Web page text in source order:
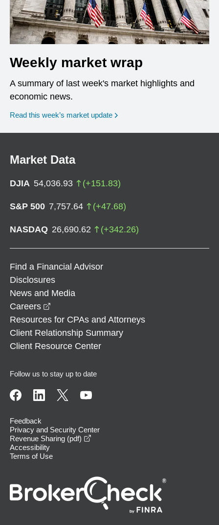
Weekly market wrap
A summary of last week's market highlights and
economic news.
Read this week’s market update
Market Data
DJIA 54,036.93 (+151.83)
S&P 500 7,757.64 (+47.68)
NASDAQ 26,690.62 (+342.26)
Find a Financial Advisor
Disclosures
News and Media
Careers
Resources for CPAs and Attorneys
Client Relationship Summary
Client Resource Center
Follow us to stay up to date
Feedback
Privacy and Security Center
Revenue Sharing (pdf)
Accessibility
Terms of Use